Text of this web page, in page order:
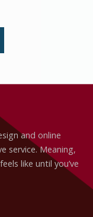
and online
service. Meaning,
like until you’ve